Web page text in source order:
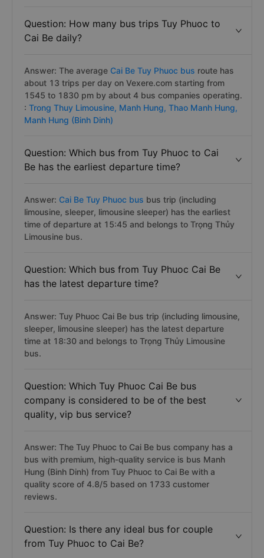
Question: How many bus trips Tuy Phuoc to
Cai Be daily?
Answer: The average Cai Be Tuy Phuoc bus route has
about 13 trips per day on Vexere.com starting from
1545 to 1830 pm by about 4 bus companies operating.
: Trong Thuy Limousine, Manh Hung, Thao Manh Hung,
Manh Hung (Binh Dinh)
Question: Which bus from Tuy Phuoc to Cai
Be has the earliest departure time?
Answer: Cai Be Tuy Phuoc bus bus trip (including
limousine, sleeper, limousine sleeper) has the earliest
time of departure at 15:45 and belongs to Trọng Thủy
Limousine bus.
Question: Which bus from Tuy Phuoc Cai Be
has the latest departure time?
Answer: Tuy Phuoc Cai Be bus trip (including limousine,
sleeper, limousine sleeper) has the latest departure
time at 18:30 and belongs to Trọng Thủy Limousine
bus.
Question: Which Tuy Phuoc Cai Be bus
company is considered to be of the best
quality, vip bus service?
Answer: The Tuy Phuoc to Cai Be bus company has a
bus with premium, high-quality service is bus Manh
Hung (Binh Dinh) from Tuy Phuoc to Cai Be with a
quality score of 4.8/5 based on 1733 customer
reviews.
Question: Is there any ideal bus for couple
from Tuy Phuoc to Cai Be?